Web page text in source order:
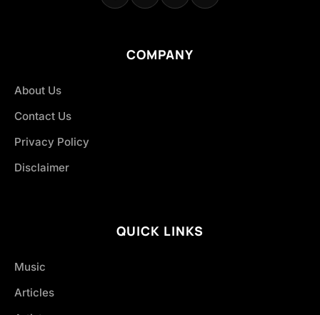
COMPANY
About Us
Contact Us
Privacy Policy
Disclaimer
QUICK LINKS
Music
Articles